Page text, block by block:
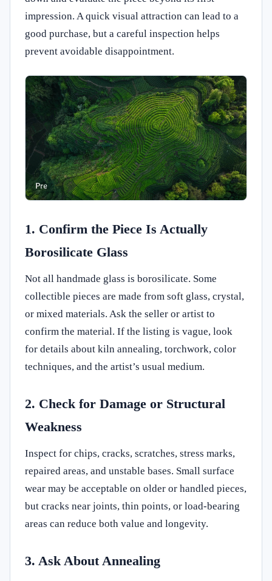
impression. A quick visual attraction can lead to a
good purchase, but a careful inspection helps
prevent avoidable disappointment.
1. Confirm the Piece Is Actually
Borosilicate Glass
Not all handmade glass is borosilicate. Some
collectible pieces are made from soft glass, crystal,
or mixed materials. Ask the seller or artist to
confirm the material. If the listing is vague, look
for details about kiln annealing, torchwork, color
techniques, and the artist’s usual medium.
2. Check for Damage or Structural
Weakness
Inspect for chips, cracks, scratches, stress marks,
repaired areas, and unstable bases. Small surface
wear may be acceptable on older or handled pieces,
but cracks near joints, thin points, or load-bearing
areas can reduce both value and longevity.
3. Ask About Annealing